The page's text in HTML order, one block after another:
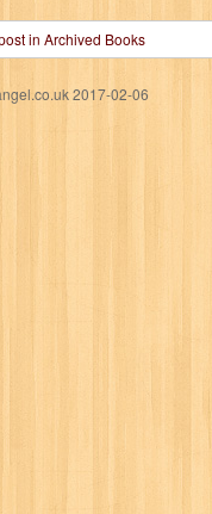
in Archived Books
2017-02-06